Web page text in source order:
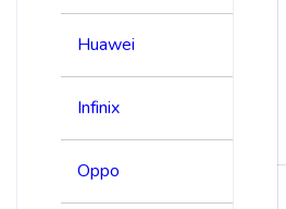
Huawei
Infinix
Oppo